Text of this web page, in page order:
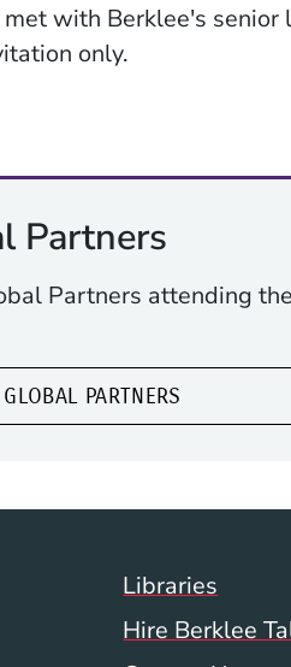
with Berklee's
only.
Partners
Partners attending the
PARTNERS
Footer
Libraries
Hire Berklee